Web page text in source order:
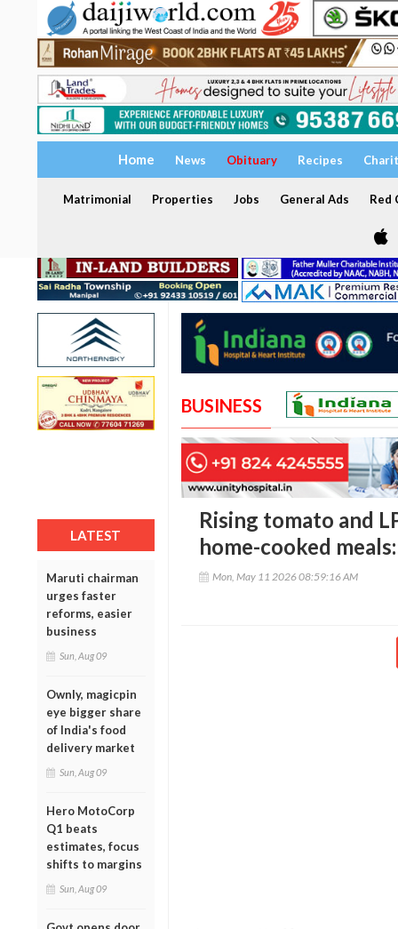
Home News Obituary Recipes
Matrimonial Properties Jobs General Ads Red
LATEST
Maruti chairman
urges faster
reforms, easier
business
Sun, Aug 09
Ownly, magicpin
eye bigger share
of India's food
delivery market
Sun, Aug 09
Hero MotoCorp
Q1 beats
estimates, focus
shifts to margins
Sun, Aug 09
BUSINESS
Rising tomato and
home-cooked
Mon, May 11 2026 08:59:16 AM